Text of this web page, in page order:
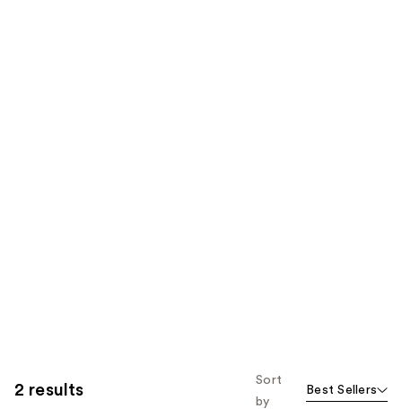
2 results
Sort
by
Best Sellers